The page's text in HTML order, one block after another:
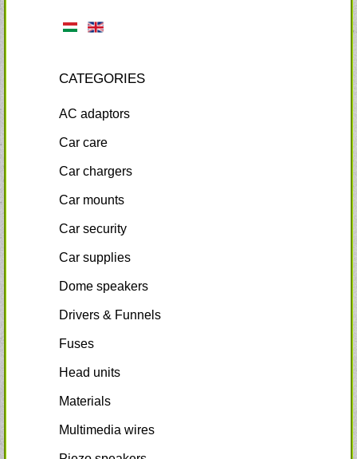
CATEGORIES
AC adaptors
Car care
Car chargers
Car mounts
Car security
Car supplies
Dome speakers
Drivers & Funnels
Fuses
Head units
Materials
Multimedia wires